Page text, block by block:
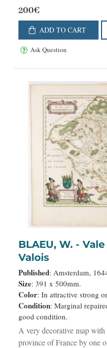
200€
ADD TO CART
Ask Question
BLAEU, W. - Vale Sium Ducatus.
Valois
Published: Amsterdam,
Size: 391 x 500mm.
Color: In attractive strong
Condition: Marginal
good condition.
A very decorative map
province of France by one